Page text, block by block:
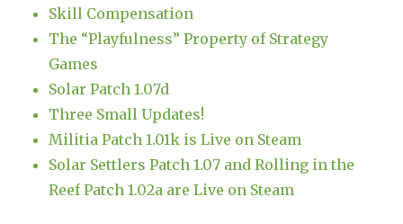
Skill Compensation
The “Playfulness” Property of Strategy
Games
Solar Patch 1.07d
Three Small Updates!
Militia Patch 1.01k is Live on Steam
Solar Settlers Patch 1.07 and Rolling in the
Reef Patch 1.02a are Live on Steam